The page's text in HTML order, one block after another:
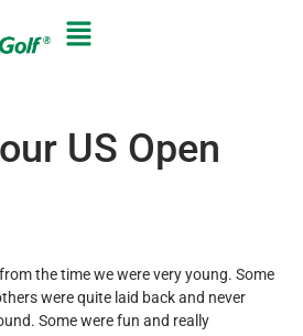
US Open
the time we were very young. Some
were quite laid back and never
Some were fun and really